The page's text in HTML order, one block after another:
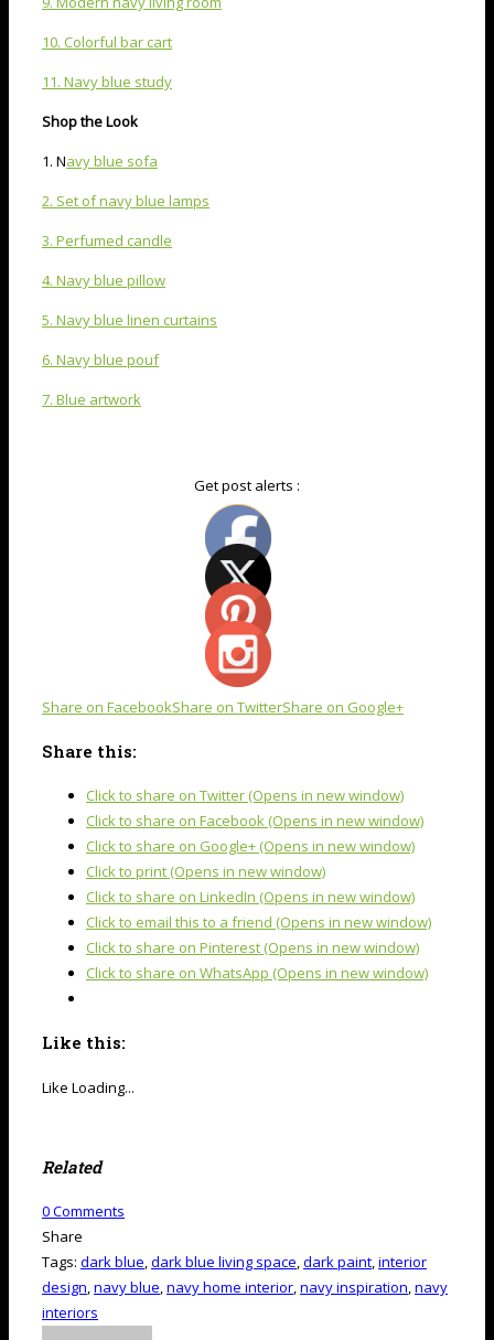
10. Colorful bar cart
11. Navy blue study
Shop the Look
1. Navy blue sofa
2. Set of navy blue lamps
3. Perfumed candle
4. Navy blue pillow
5. Navy blue linen curtains
6. Navy blue pouf
7. Blue artwork
Get post alerts :
Share on FacebookShare on TwitterShare on Google+
Share this:
Click to share on Twitter (Opens in new window)
Click to share on Facebook (Opens in new window)
Click to share on Google+ (Opens in new window)
Click to print (Opens in new window)
Click to share on LinkedIn (Opens in new window)
Click to email this to a friend (Opens in new window)
Click to share on Pinterest (Opens in new window)
Click to share on WhatsApp (Opens in new window)
Like this:
Like Loading...
Related
0Comments
Share
Tags: dark blue,dark blue living space,dark paint,interior
design,navy blue,navy home interior,navy inspiration,navy
interiors